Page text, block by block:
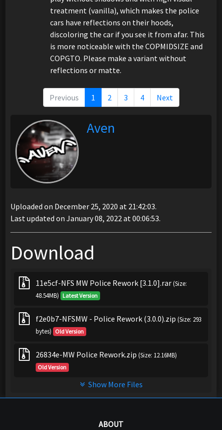
treatment (vanilla), which makes the police
cars have reflections on their hoods,
discoloring the car if you see it from afar. This
is more noticeable with the COPMIDSIZE and
COPGTO. Please make a variant without
reflections or matte.
Previous 1 2 3 4 Next
Aven
Uploaded on December 25, 2020 at 21:42:03.
Last updated on January 08, 2022 at 00:06:53.
Download
11e5cf-NFS MW Police Rework [3.1.0].rar(Size:
48.54MB) Latest Version
f2e0b7-NFSMW - Police Rework (3.0.0).zip (Size: 293
bytes) Old Version
26834e-MW Police Rework.zip (Size: 12.16MB)
Old Version
Show More Files
ABOUT